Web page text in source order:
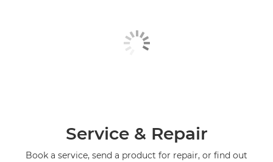
Service & Repair
Book a service, send a product for repair, or find out